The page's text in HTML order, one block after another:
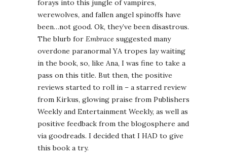
forays into this jungle of vampires,
werewolves, and fallen angel spinoffs have
been…not good. Ok, they’ve been disastrous.
The blurb for Embrace suggested many
overdone paranormal YA tropes lay waiting
in the book, so, like Ana, I was fine to take a
pass on this title. But then, the positive
reviews started to roll in – a starred review
from Kirkus, glowing praise from Publishers
Weekly and Entertainment Weekly, as well as
positive feedback from the blogosphere and
via goodreads. I decided that I HAD to give
this book a try.